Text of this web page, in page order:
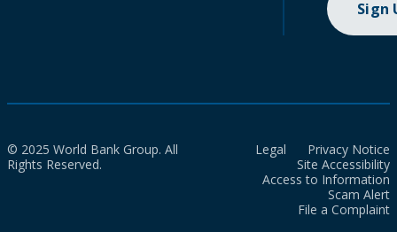
Sign
© 2025 World Bank Group. All
Rights Reserved.
Legal
Privacy Notice
Site Accessibility
Access to Information
Scam Alert
File a Complaint